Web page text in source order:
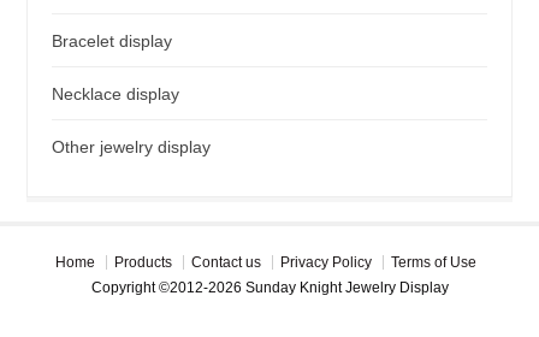
Bracelet display
Necklace display
Other jewelry display
Home Products Contact us Privacy Policy
Terms of Use
Copyright ©2012-2026 Sunday Knight Jewelry Display